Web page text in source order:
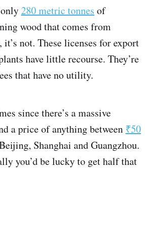
280 metric tonnes of
wood that comes from
not. These licenses for export
have little recourse. They’re
that have no utility.
since there’s a massive
a price of anything between ₹50
Shanghai and Guangzhou.
you’d be lucky to get half that